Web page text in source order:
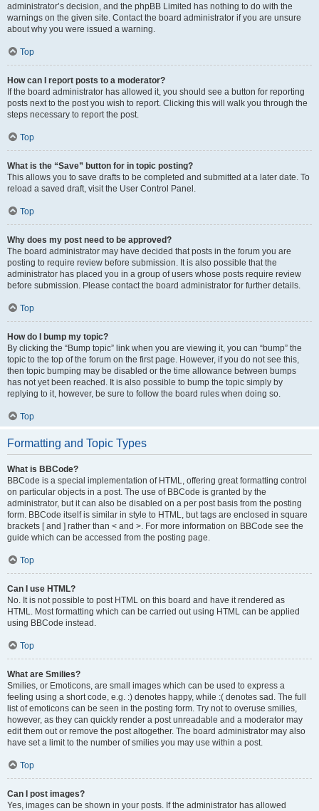
administrator’s decision, and the phpBB Limited has nothing to do with the
warnings on the given site. Contact the board administrator if you are unsure
about why you were issued a warning.
Top
How can I report posts to a moderator?
If the board administrator has allowed it, you should see a button for reporting
posts next to the post you wish to report. Clicking this will walk you through the
steps necessary to report the post.
Top
What is the “Save” button for in topic posting?
This allows you to save drafts to be completed and submitted at a later date. To
reload a saved draft, visit the User Control Panel.
Top
Why does my post need to be approved?
The board administrator may have decided that posts in the forum you are
posting to require review before submission. It is also possible that the
administrator has placed you in a group of users whose posts require review
before submission. Please contact the board administrator for further details.
Top
How do I bump my topic?
By clicking the “Bump topic” link when you are viewing it, you can “bump” the
topic to the top of the forum on the first page. However, if you do not see this,
then topic bumping may be disabled or the time allowance between bumps
has not yet been reached. It is also possible to bump the topic simply by
replying to it, however, be sure to follow the board rules when doing so.
Top
Formatting and Topic Types
What is BBCode?
BBCode is a special implementation of HTML, offering great formatting control
on particular objects in a post. The use of BBCode is granted by the
administrator, but it can also be disabled on a per post basis from the posting
form. BBCode itself is similar in style to HTML, but tags are enclosed in square
brackets [ and ] rather than < and >. For more information on BBCode see the
guide which can be accessed from the posting page.
Top
Can I use HTML?
No. It is not possible to post HTML on this board and have it rendered as
HTML. Most formatting which can be carried out using HTML can be applied
using BBCode instead.
Top
What are Smilies?
Smilies, or Emoticons, are small images which can be used to express a
feeling using a short code, e.g. :) denotes happy, while :( denotes sad. The full
list of emoticons can be seen in the posting form. Try not to overuse smilies,
however, as they can quickly render a post unreadable and a moderator may
edit them out or remove the post altogether. The board administrator may also
have set a limit to the number of smilies you may use within a post.
Top
Can I post images?
Yes, images can be shown in your posts. If the administrator has allowed